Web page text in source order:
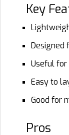
Key
Designed
Useful for
Easy to
Good for
Pros